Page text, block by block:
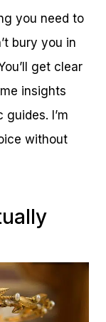
you need to
bury you in
get clear
insights
I’m
without